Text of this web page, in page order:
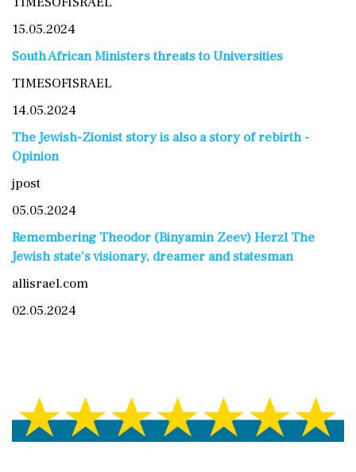
South African Ministers threats to Universities
TIMESOFISRAEL
The Jewish-Zionist story is also a story of rebirth -
Opinion
jpost
Remembering Theodor (Binyamin Zeev) Herzl The
Jewish state's visionary, dreamer and statesman
allisrael.com